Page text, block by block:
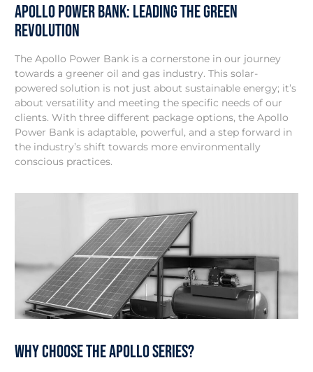
Apollo Power Bank: Leading the Green
Revolution
The Apollo Power Bank is a cornerstone in our journey
towards a greener oil and gas industry. This solar-
powered solution is not just about sustainable energy; it’s
about versatility and meeting the specific needs of our
clients. With three different package options, the Apollo
Power Bank is adaptable, powerful, and a step forward in
the industry’s shift towards more environmentally
conscious practices.
Why Choose the Apollo Series?